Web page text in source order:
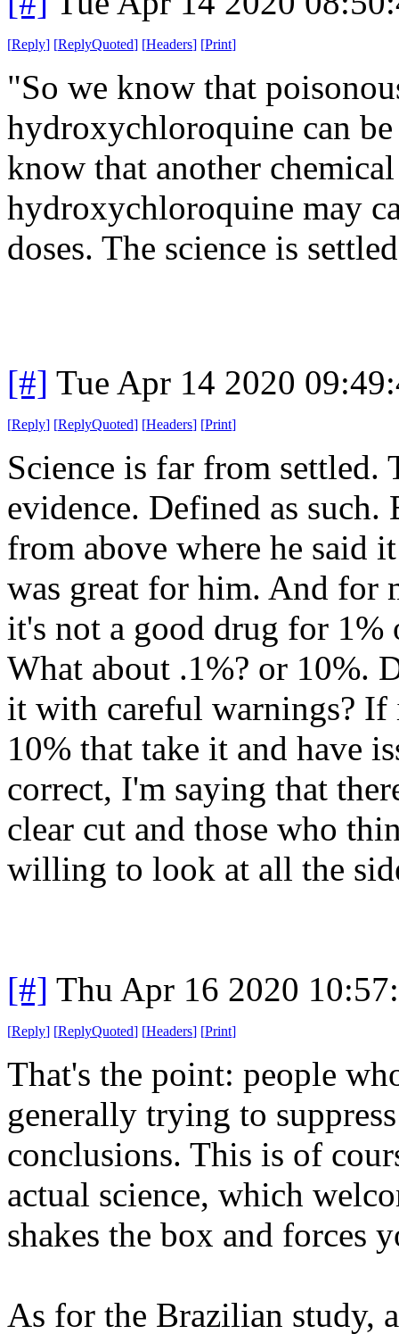
[Reply] [ReplyQuoted] [Headers] [Print]
"So we know that
hydroxychloroquine can
know that another
hydroxychloroquine may
doses. The science is
[#] Tue Apr 14 2020
[Reply] [ReplyQuoted] [Headers] [Print]
Science is far from settled.
evidence. Defined as
from above where he said
was great for him. And
it's not a good drug for
What about .1%? or 10%.
it with careful warnings? If
10% that take it and have
correct, I'm saying that
clear cut and those who
willing to look at all the
[#] Thu Apr 16 2020
[Reply] [ReplyQuoted] [Headers] [Print]
That's the point: people
generally trying to
conclusions. This is of
actual science, which
shakes the box and forces
As for the Brazilian study,